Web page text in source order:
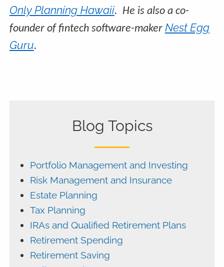
Only Planning Hawaii. He is also a co-
founder of fintech software-maker Nest Egg
Guru.
Blog Topics
Portfolio Management and Investing
Risk Management and Insurance
Estate Planning
Tax Planning
IRAs and Qualified Retirement Plans
Retirement Spending
Retirement Saving